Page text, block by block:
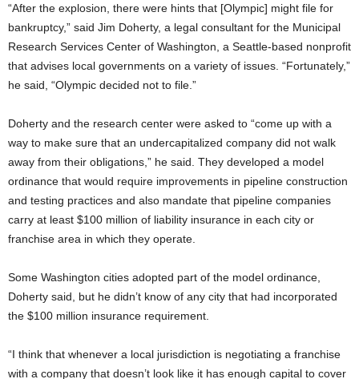
“After the explosion, there were hints that [Olympic] might file for
bankruptcy,” said Jim Doherty, a legal consultant for the Municipal
Research Services Center of Washington, a Seattle-based nonprofit
that advises local governments on a variety of issues. “Fortunately,”
he said, “Olympic decided not to file.”
Doherty and the research center were asked to “come up with a
way to make sure that an undercapitalized company did not walk
away from their obligations,” he said. They developed a model
ordinance that would require improvements in pipeline construction
and testing practices and also mandate that pipeline companies
carry at least $100 million of liability insurance in each city or
franchise area in which they operate.
Some Washington cities adopted part of the model ordinance,
Doherty said, but he didn’t know of any city that had incorporated
the $100 million insurance requirement.
“I think that whenever a local jurisdiction is negotiating a franchise
with a company that doesn’t look like it has enough capital to cover